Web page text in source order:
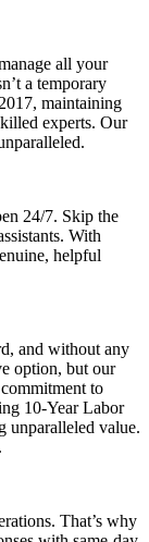
all your
a temporary
maintaining
experts. Our
24/7. Skip the
With
helpful
and without any
option, but our
to
10-Year Labor
unparalleled value.
That’s why